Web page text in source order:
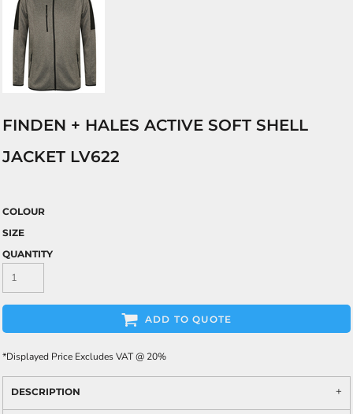
FINDEN + HALES ACTIVE SOFT SHELL
JACKET LV622
COLOUR
SIZE
QUANTITY
ADD TO QUOTE
*Displayed Price Excludes VAT @ 20%
DESCRIPTION